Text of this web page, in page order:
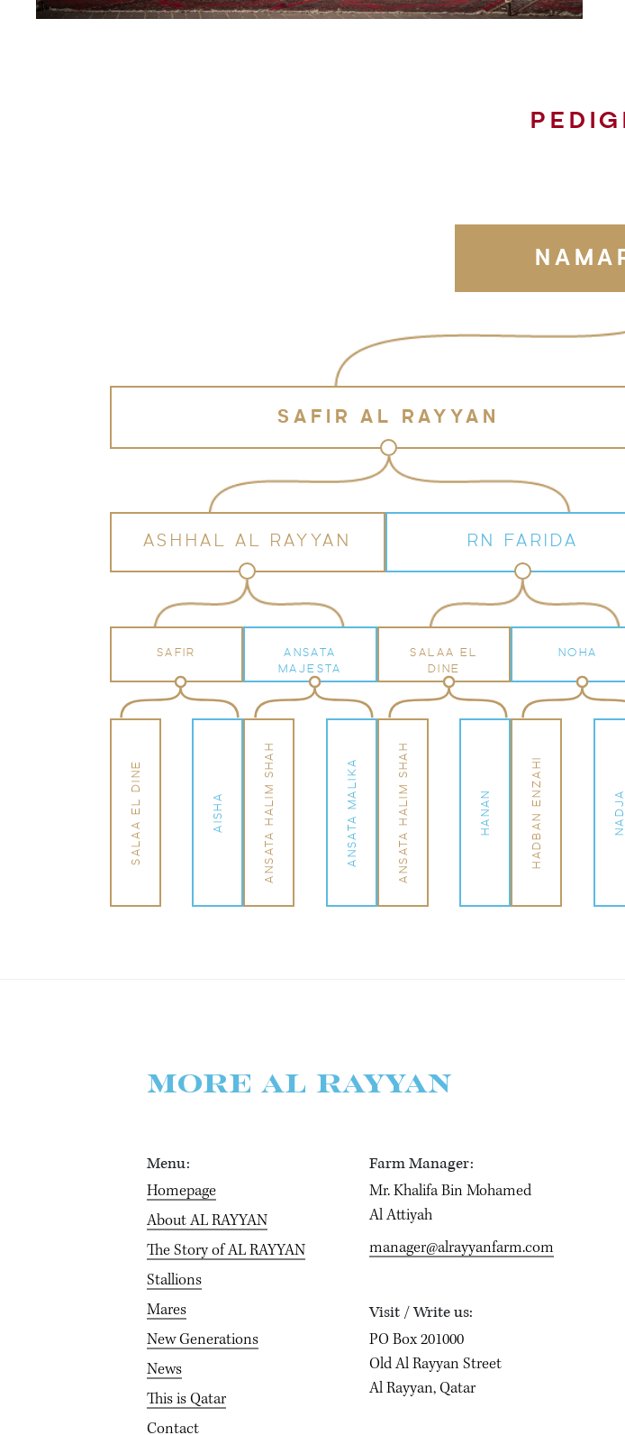
SAFIR AL RAYYAN
ASHHAL AL RAYYAN RN FARIDA
SAFIR
ANSATA
MAJESTA
SALAA EL
DINE
NOHA
SALAA EL DINE AISHA ANSATA HALIM SHAH ANSATA MALIKA ANSATA HALIM SHAH HANAN HADBAN ENZAHI NADJA
MORE AL RAYYAN
Menu:
Homepage
About AL RAYYAN
The Story of AL RAYYAN
Stallions
Mares
New Generations
News
This is Qatar
Contact
Farm Manager:
Mr. Khalifa Bin Mohamed
Al Attiyah
manager@alrayyanfarm.com
Visit / Write us:
PO Box 201000
Old Al Rayyan Street
Al Rayyan, Qatar